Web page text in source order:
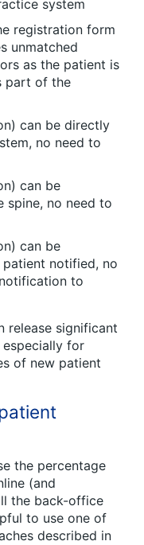
system
registration form
unmatched
as the patient is
part of the
can be directly
no need to
can be
spine, no need to
can be
notified, no
to
release significant
for
of new patient
the percentage
(and
the back-office
to use one of
described in